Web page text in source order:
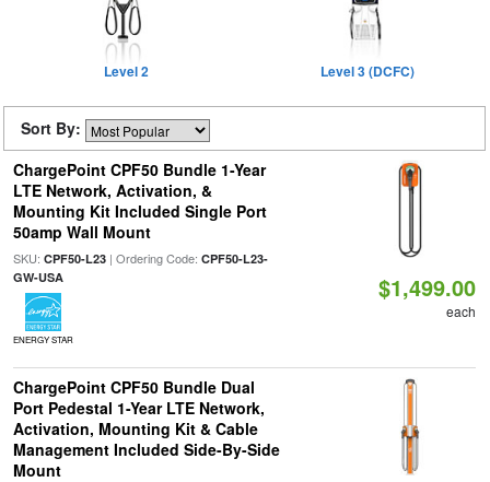
Level 2 Level 3 (DCFC)
Sort By:
ChargePoint CPF50 Bundle 1-Year
LTE Network, Activation, &
Mounting Kit Included Single Port
50amp Wall Mount
SKU: CPF50-L23| Ordering Code: CPF50-L23-
GW-USA
ENERGY STAR
$1,499.00
each
ChargePoint CPF50 Bundle Dual
Port Pedestal 1-Year LTE Network,
Activation, Mounting Kit & Cable
Management Included Side-By-Side
Mount